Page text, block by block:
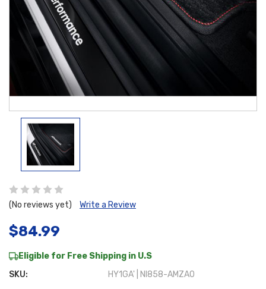
(No reviews yet) Write a Review
$84.99
Eligible for Free Shipping in U.S
SKU:
HY1GA' | NI858-AMZA0